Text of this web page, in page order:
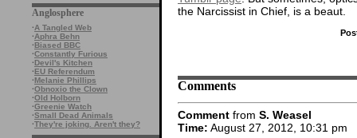
Anglosphere
·A Tangled Web
·Aphra Behn
·Biased BBC
·Constantly Furious
·Devil's Kitchen
·EU Referendum
·Melanie Phillips
·Obnoxio the Clown
·Old Holborn
·Greenie Watch
·Small Dead Animals
·They're joking. Aren't they?
the Narcissist in Chief, is a beaut.
Comments
Comment from S. Weasel
Time: August 27, 2012, 10:31 pm